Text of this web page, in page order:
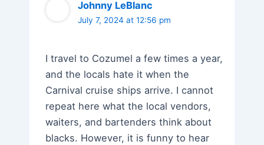
Johnny LeBlanc
July 7, 2024 at 12:56 pm
I travel to Cozumel a few times a year,
and the locals hate it when the
Carnival cruise ships arrive. I cannot
repeat here what the local vendors,
waiters, and bartenders think about
blacks. However, it is funny to hear